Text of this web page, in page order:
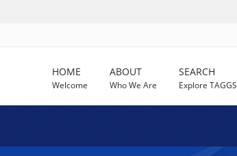
HOME
Welcome
ABOUT
Who We Are
SEARCH
Explore TAGGS